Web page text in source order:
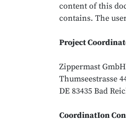
content of this
contains. The
Project
Zippermast GmbH
Thumseestrasse
DE 83435 Bad
CoordinatIon